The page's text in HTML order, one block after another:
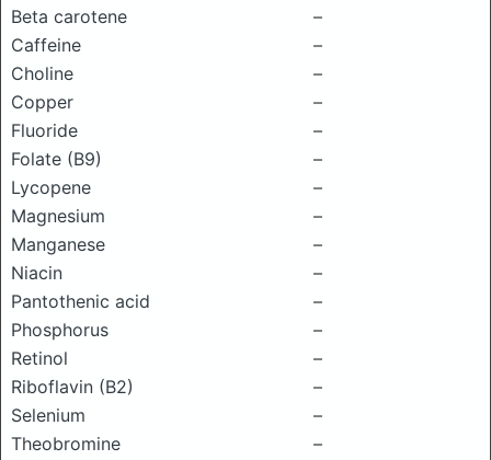
Beta carotene
–
Caffeine
–
Choline
–
Copper
–
Fluoride
–
Folate (B9)
–
Lycopene
–
Magnesium
–
Manganese
–
Niacin
–
Pantothenic acid
–
Phosphorus
–
Retinol
–
Riboflavin (B2)
–
Selenium
–
Theobromine
–